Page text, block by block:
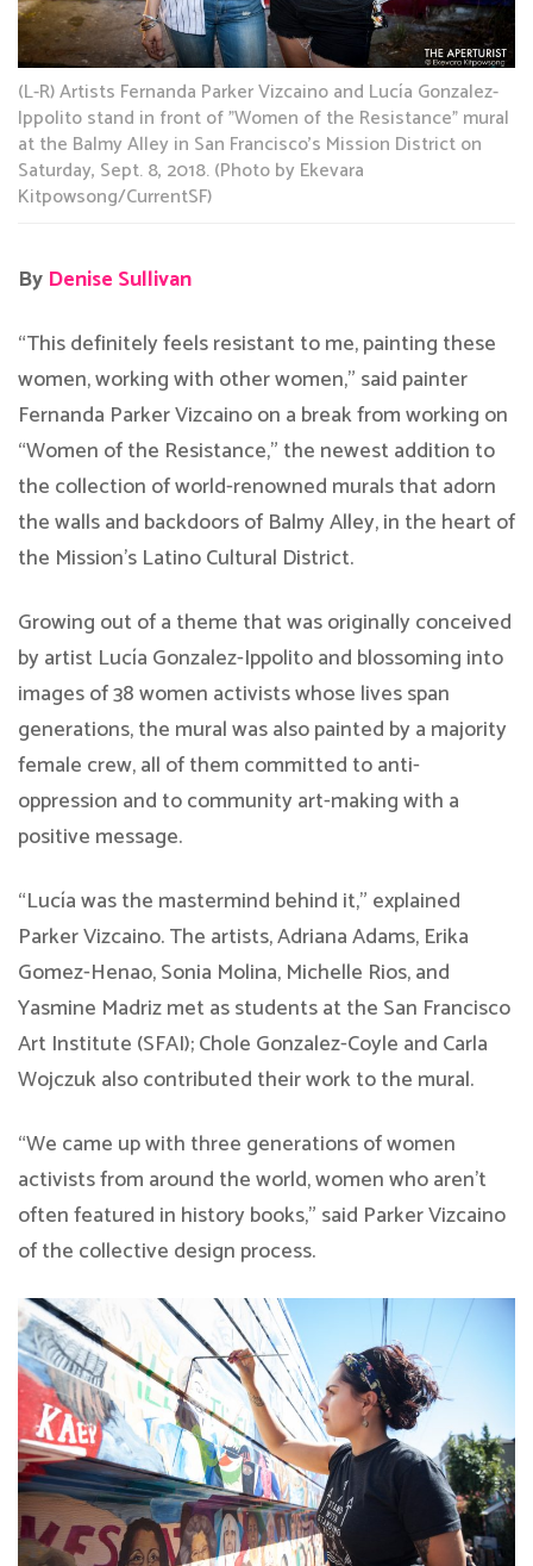
(L-R) Artists Fernanda Parker Vizcaino and Lucía Gonzalez-
Ippolito stand in front of "Women of the Resistance" mural
at the Balmy Alley in San Francisco's Mission District on
Saturday, Sept. 8, 2018. (Photo by Ekevara
Kitpowsong/CurrentSF)
By Denise Sullivan
“This definitely feels resistant to me, painting these
women, working with other women,” said painter
Fernanda Parker Vizcaino on a break from working on
“Women of the Resistance,” the newest addition to
the collection of world-renowned murals that adorn
the walls and backdoors of Balmy Alley, in the heart of
the Mission’s Latino Cultural District.
Growing out of a theme that was originally conceived
by artist Lucía Gonzalez-Ippolito and blossoming into
images of 38 women activists whose lives span
generations, the mural was also painted by a majority
female crew, all of them committed to anti-
oppression and to community art-making with a
positive message.
“Lucía was the mastermind behind it,” explained
Parker Vizcaino. The artists, Adriana Adams, Erika
Gomez-Henao, Sonia Molina, Michelle Rios, and
Yasmine Madriz met as students at the San Francisco
Art Institute (SFAI); Chole Gonzalez-Coyle and Carla
Wojczuk also contributed their work to the mural.
“We came up with three generations of women
activists from around the world, women who aren’t
often featured in history books,” said Parker Vizcaino
of the collective design process.